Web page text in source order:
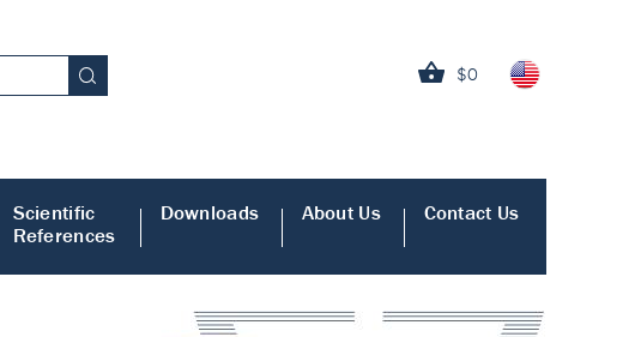
$0
Scientific
References
Downloads About Us Contact Us